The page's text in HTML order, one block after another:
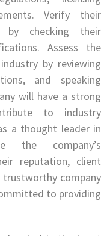
Verify their
by checking their
Assess the
by reviewing
and speaking
will have a strong
to industry
a thought leader in
the company’s
reputation, client
company
to providing